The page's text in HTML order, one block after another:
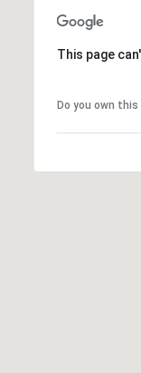
This page
Do you own